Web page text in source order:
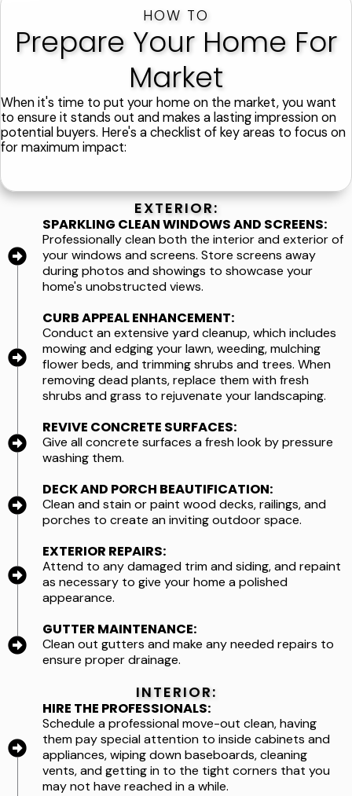
HOW TO
Prepare Your Home For
Market
When it's time to put your home on the market, you want
to ensure it stands out and makes a lasting impression on
potential buyers. Here's a checklist of key areas to focus on
for maximum impact:
EXTERIOR:
SPARKLING CLEAN WINDOWS AND SCREENS:
Professionally clean both the interior and exterior of
your windows and screens. Store screens away
during photos and showings to showcase your
home's unobstructed views.
CURB APPEAL ENHANCEMENT:
Conduct an extensive yard cleanup, which includes
mowing and edging your lawn, weeding, mulching
flower beds, and trimming shrubs and trees. When
removing dead plants, replace them with fresh
shrubs and grass to rejuvenate your landscaping.
REVIVE CONCRETE SURFACES:
Give all concrete surfaces a fresh look by pressure
washing them.
DECK AND PORCH BEAUTIFICATION:
Clean and stain or paint wood decks, railings, and
porches to create an inviting outdoor space.
EXTERIOR REPAIRS:
Attend to any damaged trim and siding, and repaint
as necessary to give your home a polished
appearance.
GUTTER MAINTENANCE:
Clean out gutters and make any needed repairs to
ensure proper drainage.
INTERIOR:
HIRE THE PROFESSIONALS:
Schedule a professional move-out clean, having
them pay special attention to inside cabinets and
appliances, wiping down baseboards, cleaning
vents, and getting in to the tight corners that you
may not have reached in a while.